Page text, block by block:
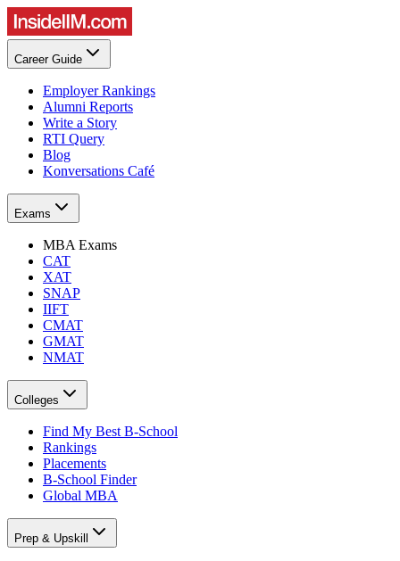
Career Guide
Employer Rankings
Alumni Reports
Write a Story
RTI Query
Blog
Konversations Café
Exams
MBA Exams
CAT
XAT
SNAP
IIFT
CMAT
GMAT
NMAT
Colleges
Find My Best B-School
Rankings
Placements
B-School Finder
Global MBA
Prep & Upskill